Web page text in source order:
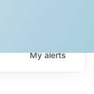
Myalerts